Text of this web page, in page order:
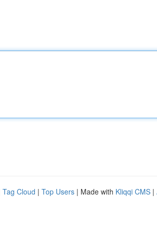
Tag Cloud | Top Users | Made with Kliqqi CMS |